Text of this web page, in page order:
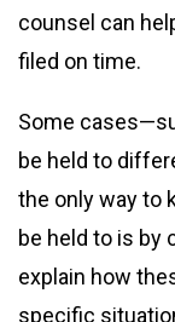
counsel can
filed on time.
Some
be held to
the only way to
be held to is by
explain how
specific